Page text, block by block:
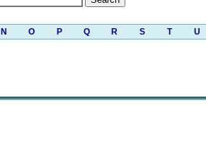
N O P Q R S T U